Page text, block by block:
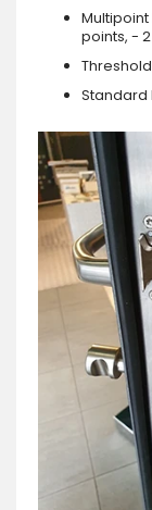
Multipoint
points, -
Standard